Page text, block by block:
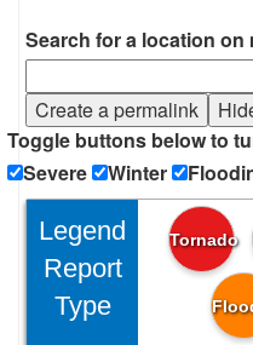
Search for a location on
Create a permalink
Toggle buttons below to
Severe
Winter
Legend
Report
Type
Tornado